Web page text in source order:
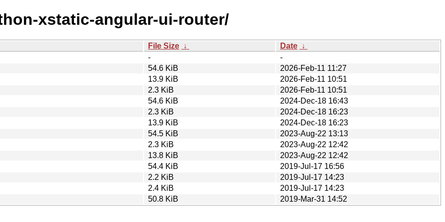
xstatic-angular-ui-router/
File Size ↓ Date ↓
-
-
54.6 KiB
2026-Feb-11 11:27
13.9 KiB
2026-Feb-11 10:51
2.3 KiB
2026-Feb-11 10:51
54.6 KiB
2024-Dec-18 16:43
2.3 KiB
2024-Dec-18 16:23
13.9 KiB
2024-Dec-18 16:23
54.5 KiB
2023-Aug-22 13:13
2.3 KiB
2023-Aug-22 12:42
13.8 KiB
2023-Aug-22 12:42
54.4 KiB
2019-Jul-17 16:56
2.2 KiB
2019-Jul-17 14:23
2.4 KiB
2019-Jul-17 14:23
50.8 KiB
2019-Mar-31 14:52